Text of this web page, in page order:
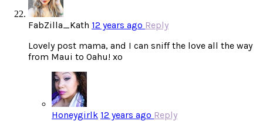
FabZilla_Kath 12 years ago Reply
Lovely post mama, and I can sniff the love all the way
from Maui to Oahu! xo
Honeygirlk 12 years ago Reply